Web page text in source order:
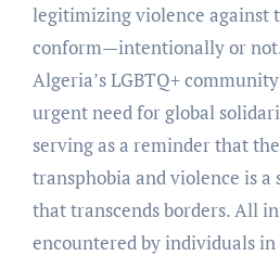
legitimizing violence against
conform—intentionally or
Algeria’s LGBTQ+
urgent need for global
serving as a reminder that
transphobia and violence is
that transcends borders. All
encountered by individuals